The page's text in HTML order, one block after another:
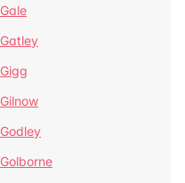
Gale
Gatley
Gigg
Gilnow
Godley
Golborne